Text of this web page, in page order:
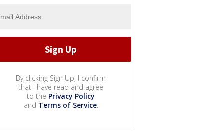
By clicking Sign Up, I confirm
that I have read and agree
to the Privacy Policy
and Terms of Service.